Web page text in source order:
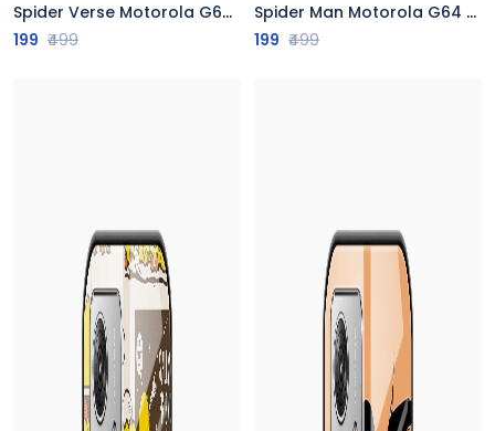
Spider Verse Motorola G64 5G Back Cover
199 ₹499
Spider Man Motorola G64 5G Back Cover
199 ₹499